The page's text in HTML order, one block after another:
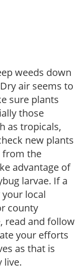
weeds down
air seems to
sure plants
those
as tropicals,
new plants
from the
advantage of
larvae. If a
local
county
read and follow
your efforts
as that is
live.